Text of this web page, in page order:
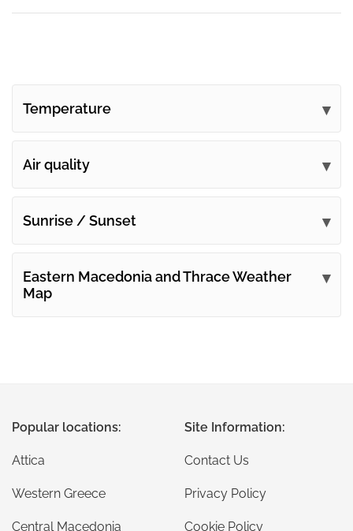
Temperature
Air quality
Sunrise / Sunset
Eastern Macedonia and Thrace Weather
Map
Popular locations:
Attica
Western Greece
Central Macedonia
Site Information:
Contact Us
Privacy Policy
Cookie Policy